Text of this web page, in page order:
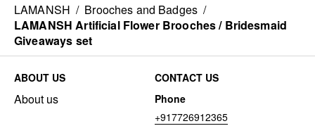
LAMANSH / Brooches and Badges /
LAMANSH Artificial Flower Brooches / Bridesmaid
Giveaways set
ABOUT US
About us
CONTACT US
Phone
+917726912365